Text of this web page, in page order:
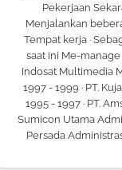
Pekerjaan
Menjalankan
Tempat kerja ·
saat ini Me-manage
Indosat Multimedia
1997 - 1999 · PT.
1995 - 1997 · PT.
Sumicon Utama
Persada